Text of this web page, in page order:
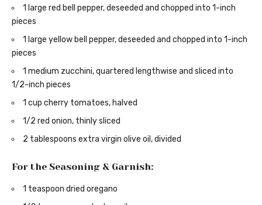
1 large red bell pepper, deseeded and chopped into 1-inch
pieces
1 large yellow bell pepper, deseeded and chopped into 1-inch
pieces
1 medium zucchini, quartered lengthwise and sliced into
1/2-inch pieces
1 cup cherry tomatoes, halved
1/2 red onion, thinly sliced
2 tablespoons extra virgin olive oil, divided
For the Seasoning & Garnish:
1 teaspoon dried oregano